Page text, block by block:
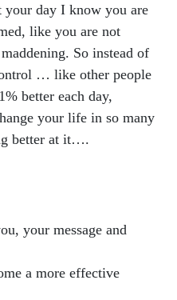
your day I know you are
like you are not
So instead of
… like other people
better each day,
your life in so many
better at it….
your message and
a more effective